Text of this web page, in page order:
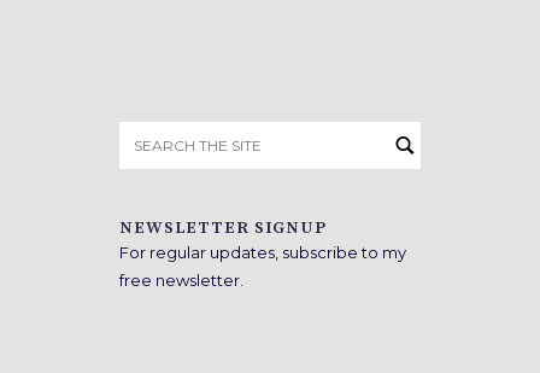
for:
NEWSLETTER SIGNUP
For regular updates, subscribe to my
free newsletter.